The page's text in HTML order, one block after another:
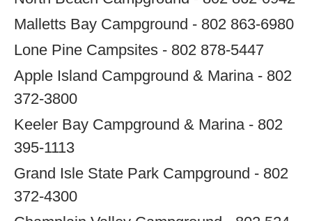
Malletts Bay Campground - 802 863-6980
Lone Pine Campsites - 802 878-5447
Apple Island Campground & Marina - 802
372-3800
Keeler Bay Campground & Marina - 802
395-1113
Grand Isle State Park Campground - 802
372-4300